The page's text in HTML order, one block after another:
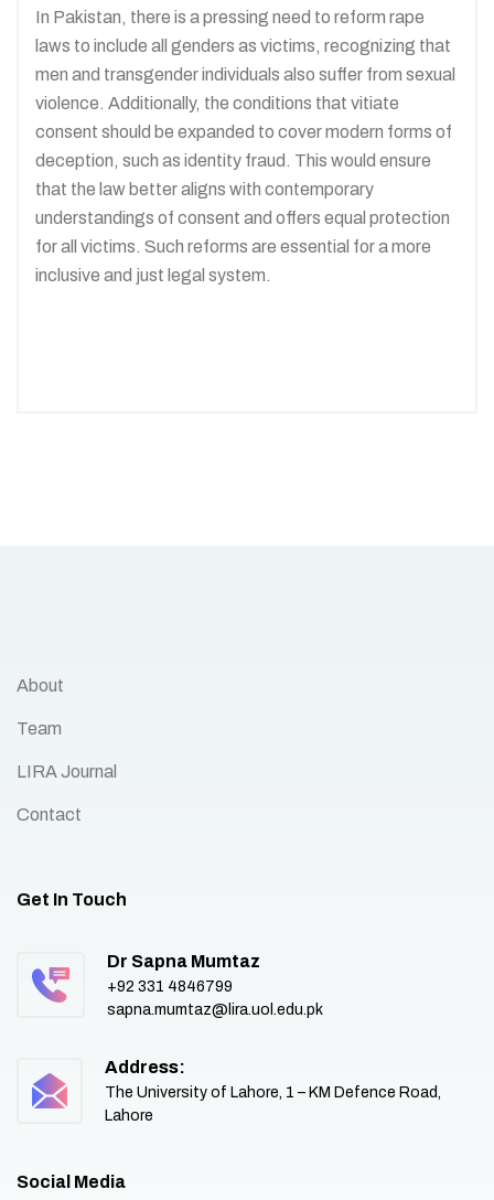
In Pakistan, there is a pressing need to reform rape
laws to include all genders as victims, recognizing that
men and transgender individuals also suffer from sexual
violence. Additionally, the conditions that vitiate
consent should be expanded to cover modern forms of
deception, such as identity fraud. This would ensure
that the law better aligns with contemporary
understandings of consent and offers equal protection
for all victims. Such reforms are essential for a more
inclusive and just legal system.
About
Team
LIRA Journal
Contact
Get In Touch
Dr Sapna Mumtaz
+92 331 4846799
sapna.mumtaz@lira.uol.edu.pk
Address:
The University of Lahore, 1 – KM Defence Road,
Lahore
Social Media